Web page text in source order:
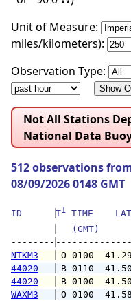
Unit of Measure:
miles/kilometers):
Observation Type:
Not All Stations
National Data
512 observations
08/09/2026 0148 GMT
ID T1
TIME    LAT
(GMT)
--------
NTKM3
O 0100
44020
B 0110
44020
B 0100
WAXM3
O 0100